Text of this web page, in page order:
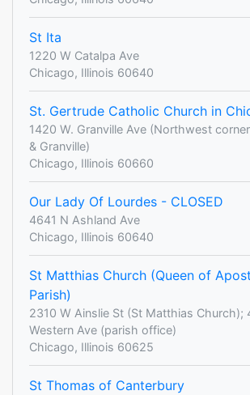
St Ita
1220 W Catalpa Ave
Chicago, Illinois 60640
St. Gertrude Catholic Church in
1420 W. Granville Ave (Northwest
& Granville)
Chicago, Illinois 60660
Our Lady Of Lourdes - CLOSED
4641 N Ashland Ave
Chicago, Illinois 60640
St Matthias Church (Queen of
Parish)
2310 W Ainslie St (St Matthias Church);
Western Ave (parish office)
Chicago, Illinois 60625
St Thomas of Canterbury